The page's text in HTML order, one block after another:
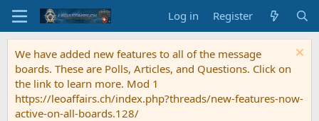
Log in Register
We have added new features to all of the message
boards. These are Polls, Articles, and Questions. Click on
the link to learn more. Mod 1
https://leoaffairs.ch/index.php?threads/new-features-now-
active-on-all-boards.128/